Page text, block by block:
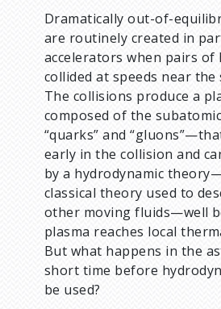
Dramatically out-of-
are routinely created in
accelerators when pairs of
collided at speeds near
The collisions produce a
composed of the
“quarks” and
early in the collision and
by a hydrodynamic
classical theory used to
other moving fluids—well
plasma reaches local
But what happens in the
short time before
be used?